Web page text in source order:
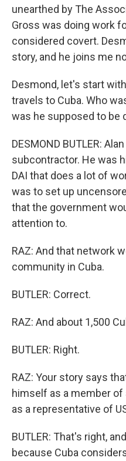
unearthed by The
Gross was doing work
considered covert.
story, and he joins me
Desmond, let's start
travels to Cuba. Who
was he supposed to be
DESMOND BUTLER:
subcontractor. He was
DAI that does a lot of
was to set up
that the government
attention to.
RAZ: And that network
community in Cuba.
BUTLER: Correct.
RAZ: And about 1,500
BUTLER: Right.
RAZ: Your story says
himself as a member
as a representative of
BUTLER: That's right,
because Cuba